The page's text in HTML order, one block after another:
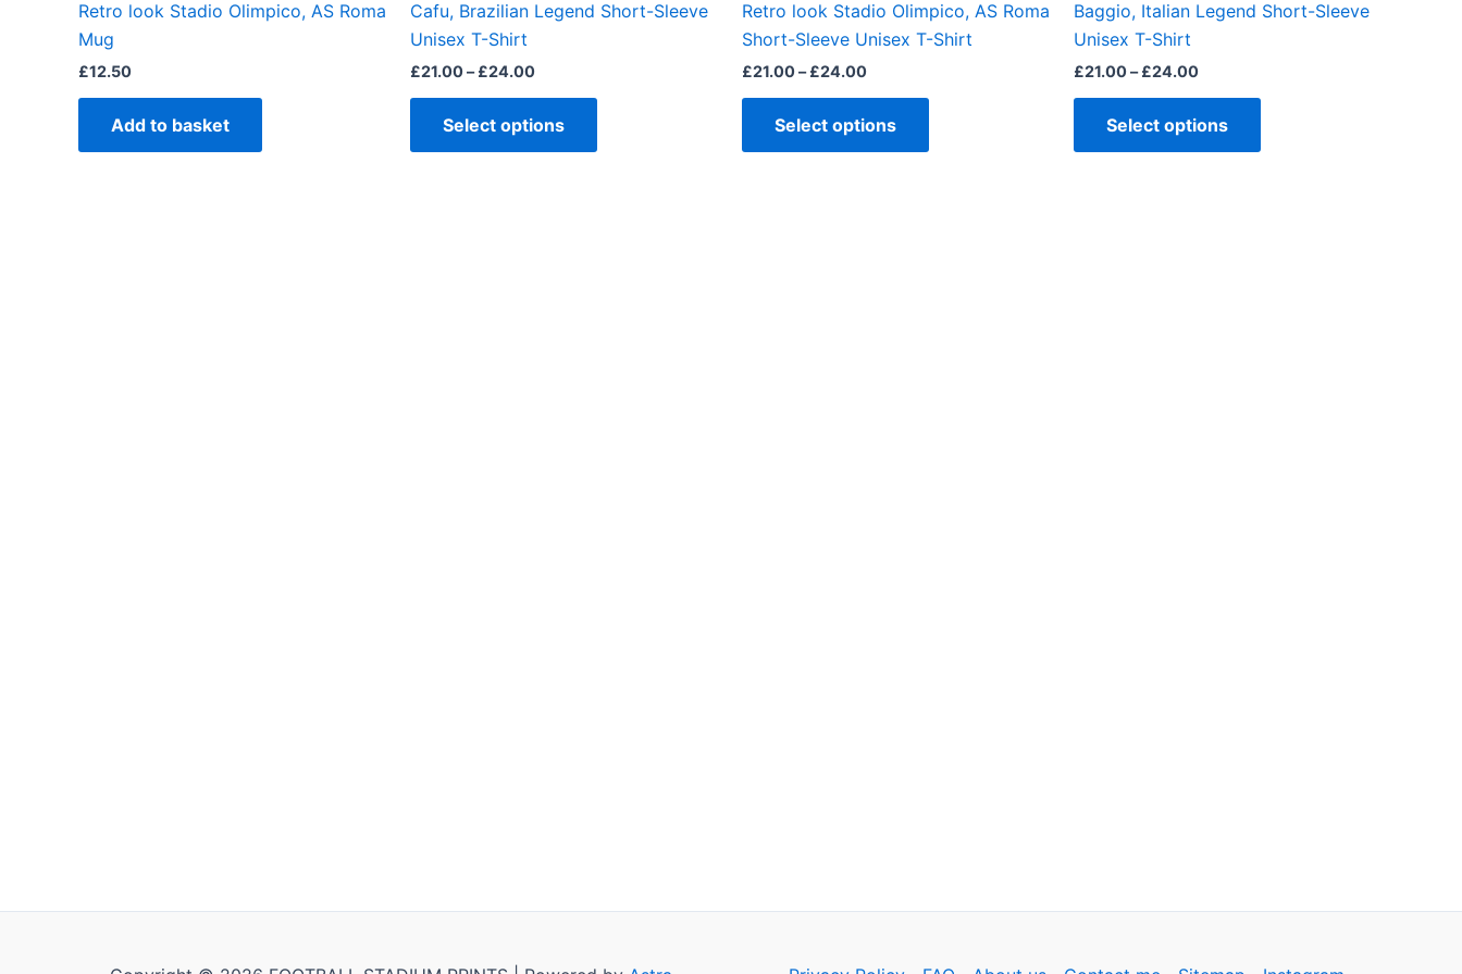
Retro look Stadio Olimpico, AS Roma
Mug
£12.50
Add to basket
Cafu, Brazilian Legend Short-Sleeve
Unisex T-Shirt
£21.00– £24.00
Select options
product
Retro look Stadio Olimpico, AS Roma
Short-Sleeve Unisex T-Shirt
£21.00– £24.00
Select options
product
page
Baggio, Italian Legend Short-Sleeve
Unisex T-Shirt
£21.00– £24.00
Select options
product